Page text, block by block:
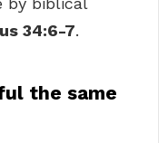
34:6-7.
the same